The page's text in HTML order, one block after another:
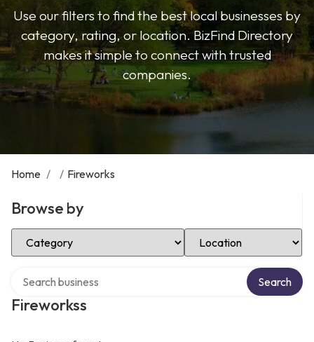
Use our filters to find the best local businesses by
category, rating, or location. BizFind Directory
makes it simple to connect with trusted
companies.
Home / / Fireworks
Browse by
Select Category Select Location
Fireworkss
Search